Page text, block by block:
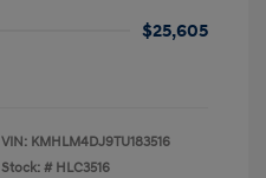
$25,605
VIN: KMHLM4DJ9TU183516
Stock: # HLC3516